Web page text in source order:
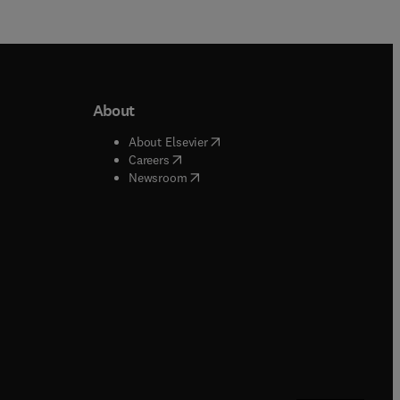
window
window
About
About Elsevier( opens in new tab/window
Careers( opens in new tab/window
Newsroom( opens in new tab/window